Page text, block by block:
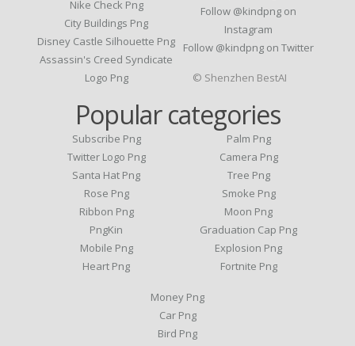
Nike Check Png
City Buildings Png
Disney Castle Silhouette Png
Assassin's Creed Syndicate
Logo Png
Follow @kindpng on
Instagram
Follow @kindpng on Twitter
Popular categories
Subscribe Png
Twitter Logo Png
Santa Hat Png
Rose Png
Ribbon Png
PngKin
Mobile Png
Heart Png
Palm Png
Camera Png
Tree Png
Smoke Png
Moon Png
Graduation Cap Png
Explosion Png
Fortnite Png
Money Png
Car Png
Bird Png
© Shenzhen BestAI